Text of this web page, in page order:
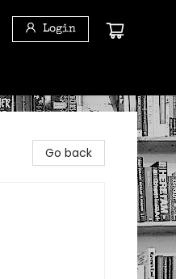
Login
Go back